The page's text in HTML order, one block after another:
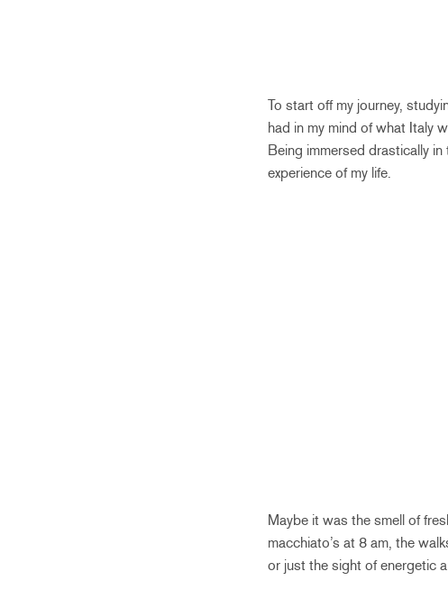
To start off my journey,
had in my mind of what Italy
Being immersed drastically
experience of my life.
Maybe it was the smell of
macchiato’s at 8 am, the
or just the sight of energetic